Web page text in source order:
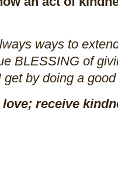
ways to
BLESSING of
by doing a
receive